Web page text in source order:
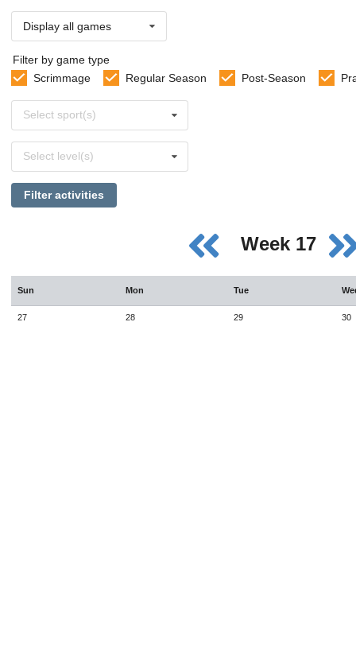
Display all games
Filter by game type
Scrimmage
Regular Season Post-Season
sports
Select sport(s)
levels
Select level(s)
Filter activities
Week 17
Sun Mon Tue
27 28 29 30